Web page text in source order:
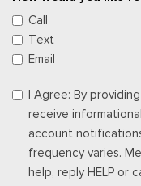
Call
Text
Email
I Agree: By
receive
account
frequency varies.
help, reply HELP or